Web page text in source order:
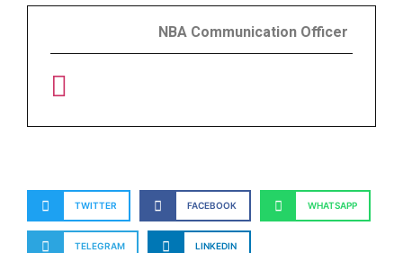
NBA Communication Officer
TWITTER FACEBOOK WHATSAPP
TELEGRAM LINKEDIN